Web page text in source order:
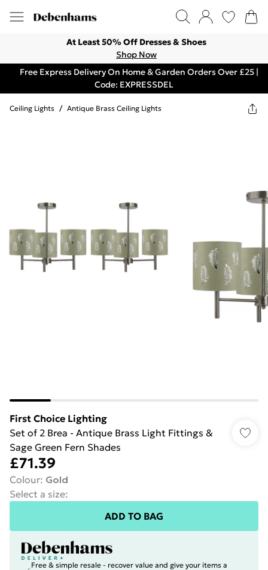
At Least 50% Off Dresses & Shoes
Shop Now
Free Express Delivery On Home & Garden Orders Over £25 |
Code: EXPRESSDEL
Ceiling Lights / Antique Brass Ceiling Lights
First Choice Lighting
Set of 2 Brea - Antique Brass Light Fittings &
Sage Green Fern Shades
£71.39
Colour: Gold
Select a size:
ADD TO BAG
Free & simple resale - recover value and give your items a